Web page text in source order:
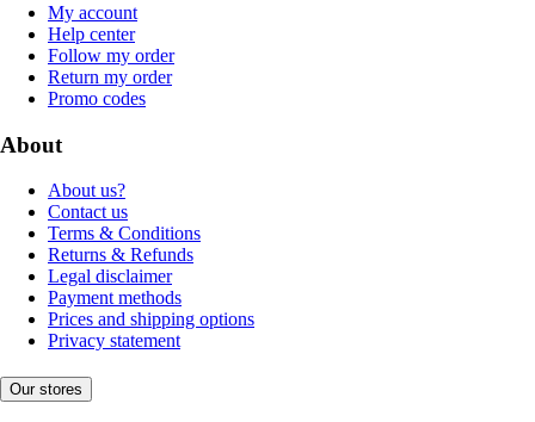
My account
Help center
Follow my order
Return my order
Promo codes
About
About us?
Contact us
Terms & Conditions
Returns & Refunds
Legal disclaimer
Payment methods
Prices and shipping options
Privacy statement
Our stores